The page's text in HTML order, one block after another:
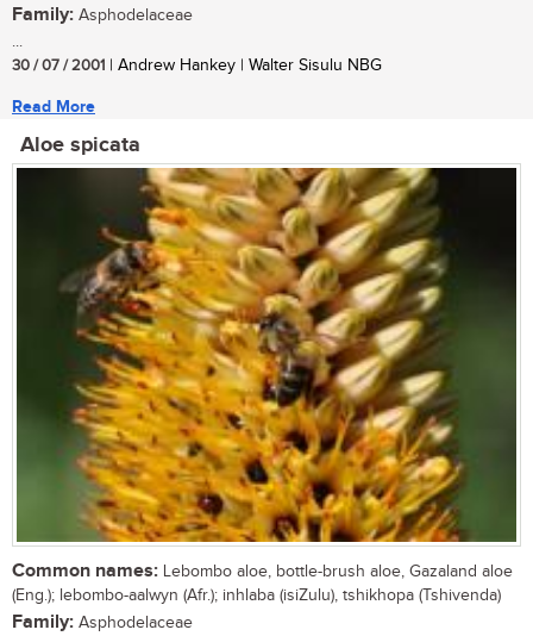
Family: Asphodelaceae
...
30 / 07 / 2001 | Andrew Hankey | Walter Sisulu NBG
Read More
Aloe spicata
Common names: Lebombo aloe, bottle-brush aloe, Gazaland aloe
(Eng.); lebombo-aalwyn (Afr.); inhlaba (isiZulu), tshikhopa (Tshivenda)
Family: Asphodelaceae